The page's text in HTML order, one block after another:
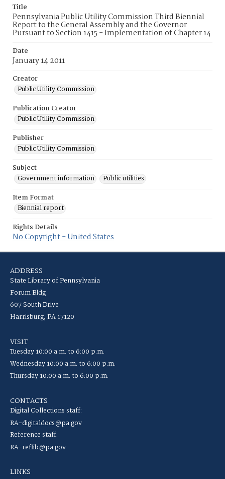
Title
Pennsylvania Public Utility Commission Third Biennial
Report to the General Assembly and the Governor
Pursuant to Section 1415 - Implementation of Chapter 14
Date
January 14 2011
Creator
Public Utility Commission
Publication Creator
Public Utility Commission
Publisher
Public Utility Commission
Subject
Government information
Public utilities
Item Format
Biennial report
Rights Details
No Copyright - United States
ADDRESS
State Library of Pennsylvania
Forum Bldg
607 South Drive
Harrisburg, PA 17120
VISIT
Tuesday 10:00 a.m. to 6:00 p.m.
Wednesday 10:00 a.m. to 6:00 p.m.
Thursday 10:00 a.m. to 6:00 p.m.
CONTACTS
Digital Collections staff:
RA-digitaldocs@pa.gov
Reference staff:
RA-reflib@pa.gov
LINKS